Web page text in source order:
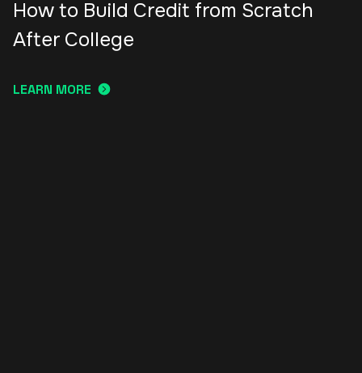
How to Build Credit from Scratch
After College
LEARN MORE